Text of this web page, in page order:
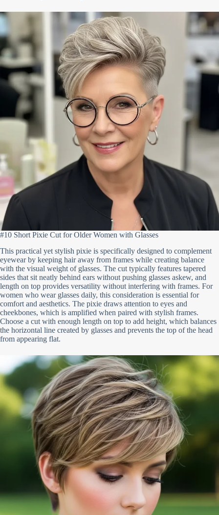
#10 Short Pixie Cut for Older Women with Glasses
This practical yet stylish pixie is specifically designed to complement
eyewear by keeping hair away from frames while creating balance
with the visual weight of glasses. The cut typically features tapered
sides that sit neatly behind ears without pushing glasses askew, and
length on top provides versatility without interfering with frames. For
women who wear glasses daily, this consideration is essential for
comfort and aesthetics. The pixie draws attention to eyes and
cheekbones, which is amplified when paired with stylish frames.
Choose a cut with enough length on top to add height, which balances
the horizontal line created by glasses and prevents the top of the head
from appearing flat.